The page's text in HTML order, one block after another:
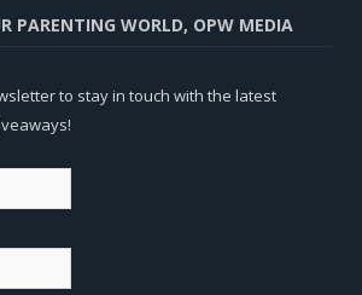
PARENTING WORLD, OPW MEDIA
to stay in touch with the latest